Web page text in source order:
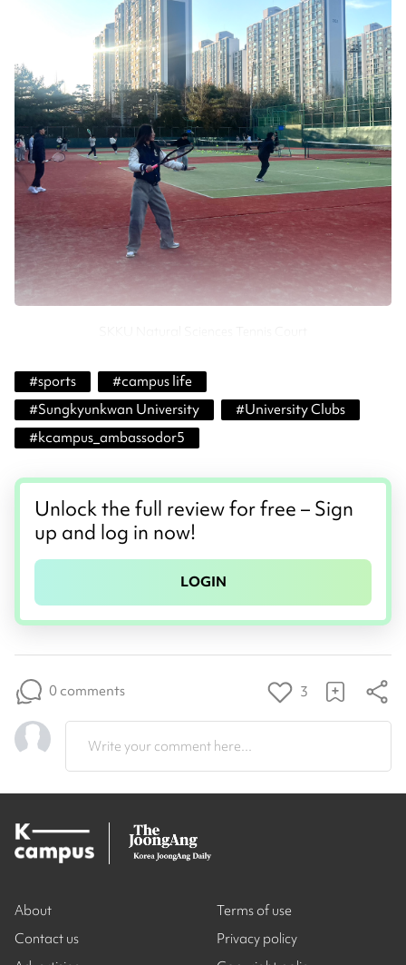
#sports #campus life
#Sungkyunkwan University #University Clubs
#kcampus_ambassodor5
Unlock the full review for free – Sign
up and log in now!
LOGIN
0 comments 3
Write your comment here...
About
Contact us
Terms of use
Privacy policy